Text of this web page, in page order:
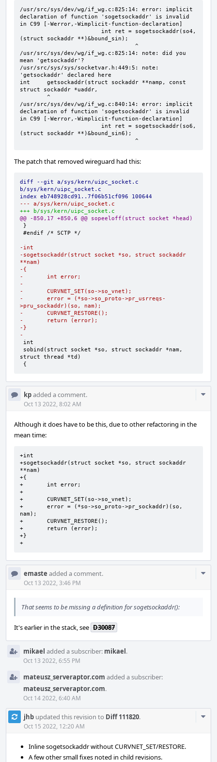
/usr/src/sys/dev/wg/if_wg.c:825:14: error: implicit
declaration of function 'sogetsockaddr' is invalid
in C99 [-Werror,-Wimplicit-function-declaration]
(struct sockaddr **)&bound_sin);
/usr/src/sys/dev/wg/if_wg.c:825:14: note: did you
mean 'getsockaddr'?
/usr/src/sys/sys/socketvar.h:449:5: note:
'getsockaddr' declared here
int     getsockaddr(struct sockaddr **namp, const
struct sockaddr *uaddr,
/usr/src/sys/dev/wg/if_wg.c:840:14: error: implicit
declaration of function 'sogetsockaddr' is invalid
in C99 [-Werror,-Wimplicit-function-declaration]
(struct sockaddr **)&bound_sin6);
                                  ^
The patch that removed wireguard had this:
diff --git a/sys/kern/uipc_socket.c
b/sys/kern/uipc_socket.c
index eb748928cd91..7f06b51cf096 100644
--- a/sys/kern/uipc_socket.c
+++ b/sys/kern/uipc_socket.c
@@ -850,17 +850,6 @@ sopeeloff(struct socket *head)
#endif /* SCTP */
-int
-sogetsockaddr(struct socket *so, struct sockaddr
**nam)
-{
-       int error;
-
-       CURVNET_SET(so->so_vnet);
-       error = (*so->so_proto->pr_usrreqs-
>pru_sockaddr)(so, nam);
-       CURVNET_RESTORE();
-       return (error);
-}
-
sobind(struct socket *so, struct sockaddr *nam,
{
kpadded a comment.
Oct 13 2022, 8:02 AM
Although it does have to be this, due to other refactoring in the
mean time:
+int
+sogetsockaddr(struct socket *so, struct sockaddr
**nam)
+{
+       int error;
+
+       CURVNET_SET(so->so_vnet);
+       error = (*so->so_proto->pr_sockaddr)(so,
nam);
+       CURVNET_RESTORE();
+       return (error);
+}
+
emaste added a comment.
Oct 13 2022, 3:46 PM
That seems to be missing a definition for sogetsockaddr():
It's earlier in the stack, see D30087
mikael added a subscriber: mikael.
Oct 13 2022, 6:55 PM
mateusz_serveraptor.com added a subscriber:
mateusz_serveraptor.com.
Oct 14 2022, 6:40 AM
jhb updated this revision to Diff 111820.
Oct 15 2022, 12:20 AM
Inline sogetsockaddr without CURVNET_SET/RESTORE.
A few other small fixes noted in child revisions.